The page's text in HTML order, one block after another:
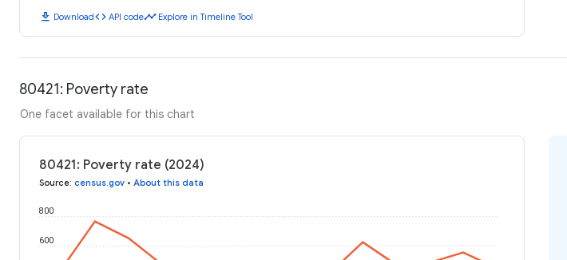
download Downloadcode API codetimeline Explore in Timeline Tool
80421: Poverty rate
One facet available for this chart
80421: Poverty rate (2024)
Source: census.gov • About this data
600
800